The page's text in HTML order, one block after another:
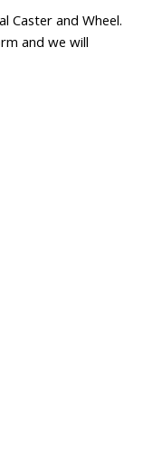
Caster and Wheel.
and we will